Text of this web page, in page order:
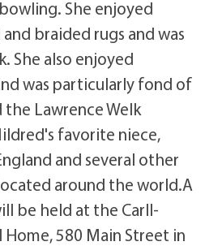
She enjoyed
braided rugs and was
She also enjoyed
was particularly fond of
the Lawrence Welk
favorite niece,
and several other
around the world.A
be held at the Carll-
Home, 580 Main Street in